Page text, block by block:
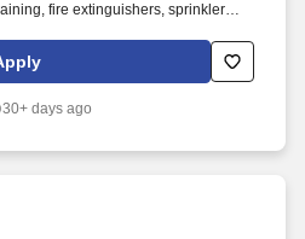
fire extinguishers, sprinkler
helps more than one million
get Ready to open their doors
and employees clean, safe,
30+ days ago